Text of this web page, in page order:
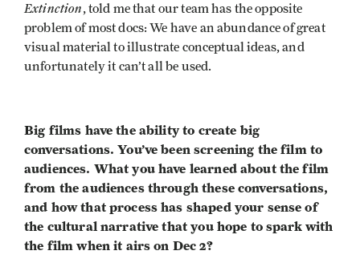
Extinction, told me that our team has the opposite
problem of most docs: We have an abundance of great
visual material to illustrate conceptual ideas, and
unfortunately it can’t all be used.
Big films have the ability to create big
conversations. You’ve been screening the film to
audiences. What you have learned about the film
from the audiences through these conversations,
and how that process has shaped your sense of
the cultural narrative that you hope to spark with
the film when it airs on Dec 2?